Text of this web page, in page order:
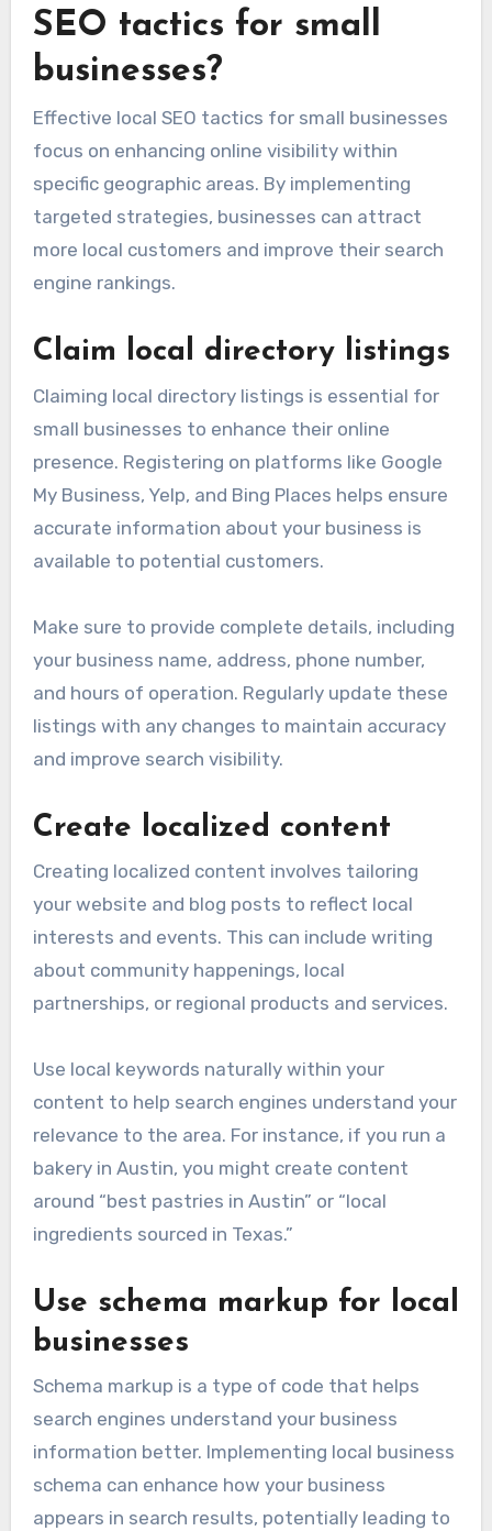
SEO tactics for small
businesses?
Effective local SEO tactics for small businesses
focus on enhancing online visibility within
specific geographic areas. By implementing
targeted strategies, businesses can attract
more local customers and improve their search
engine rankings.
Claim local directory listings
Claiming local directory listings is essential for
small businesses to enhance their online
presence. Registering on platforms like Google
My Business, Yelp, and Bing Places helps ensure
accurate information about your business is
available to potential customers.
Make sure to provide complete details, including
your business name, address, phone number,
and hours of operation. Regularly update these
listings with any changes to maintain accuracy
and improve search visibility.
Create localized content
Creating localized content involves tailoring
your website and blog posts to reflect local
interests and events. This can include writing
about community happenings, local
partnerships, or regional products and services.
Use local keywords naturally within your
content to help search engines understand your
relevance to the area. For instance, if you run a
bakery in Austin, you might create content
around “best pastries in Austin” or “local
ingredients sourced in Texas.”
Use schema markup for local
businesses
Schema markup is a type of code that helps
search engines understand your business
information better. Implementing local business
schema can enhance how your business
appears in search results, potentially leading to